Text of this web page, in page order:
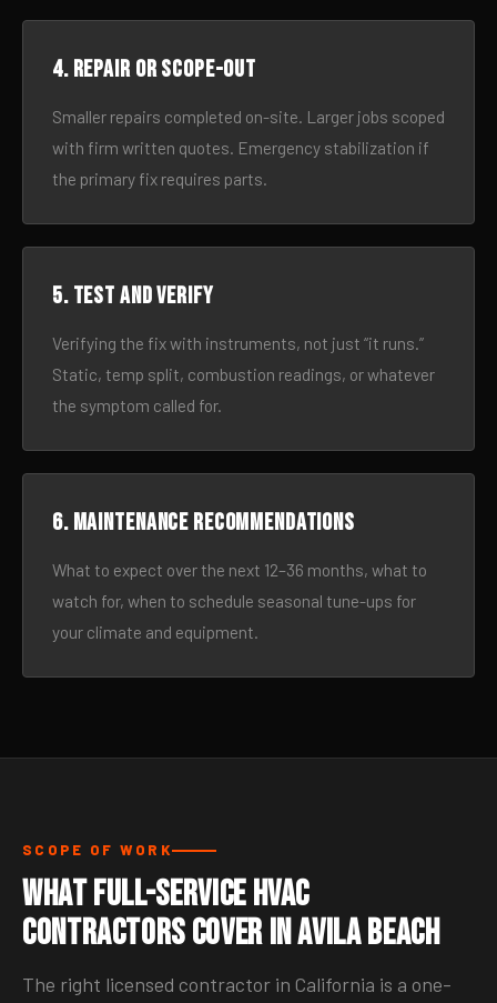
4. Repair or scope-out
Smaller repairs completed on-site. Larger jobs scoped
with firm written quotes. Emergency stabilization if
the primary fix requires parts.
5. Test and verify
Verifying the fix with instruments, not just “it runs.”
Static, temp split, combustion readings, or whatever
the symptom called for.
6. Maintenance recommendations
What to expect over the next 12–36 months, what to
watch for, when to schedule seasonal tune-ups for
your climate and equipment.
SCOPE OF WORK
What Full-Service HVAC
Contractors Cover in Avila Beach
The right licensed contractor in California is a one-